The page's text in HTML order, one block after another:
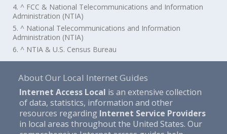
4. ^ FCC & National Telecommunications and Information
Administration (NTIA)
5. ^ National Telecommunications and Information
Administration (NTIA)
6. ^ NTIA & U.S. Census Bureau
About Our Local Internet Guides
Internet Access Local is an extensive collection
of data, statistics, information and other
resources regarding Internet Service Providers
in local areas throughout the United States. Our